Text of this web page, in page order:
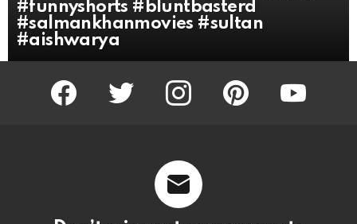
#funnyshorts #bluntbasterd
#salmankhanmovies #sultan
#aishwarya
facebook twitter instagram pinterest youtube